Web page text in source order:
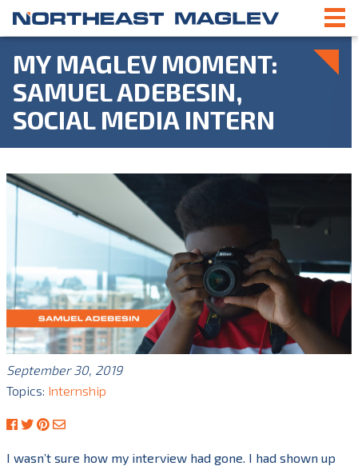
MY MAGLEV MOMENT:
SAMUEL ADEBESIN,
SOCIAL MEDIA INTERN
September 30, 2019
Topics: Internship
I wasn’t sure how my interview had gone. I had shown up